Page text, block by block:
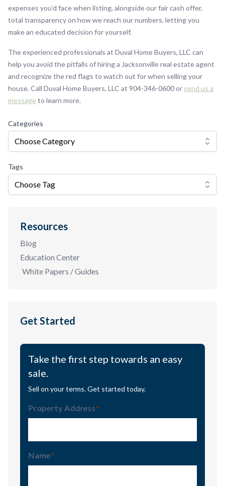
expenses you’d face when listing, alongside our fair cash offer,
total transparency on how we reach our numbers, letting you
make an educated decision for yourself.
The experienced professionals at Duval Home Buyers, LLC can
help you avoid the pitfalls of hiring a Jacksonville real estate agent
and recognize the red flags to watch out for when selling your
house. Call Duval Home Buyers, LLC at 904-346-0600 or send us a
message to learn more.
Categories
Choose Category
Tags
Choose Tag
Resources
Blog
Education Center
White Papers / Guides
Get Started
Take the first step towards an easy
sale.
Sell on your terms. Get started today.
Property Address (Required)
Name (Required)